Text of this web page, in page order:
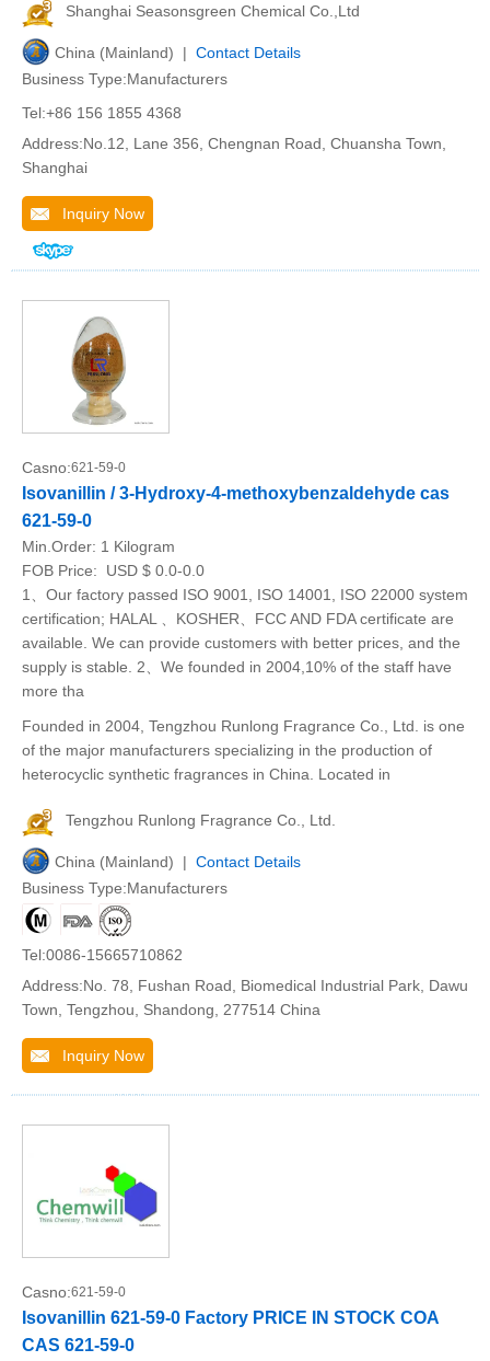
Shanghai Seasonsgreen Chemical Co.,Ltd
China (Mainland) | Contact Details
Business Type:Manufacturers
Tel:+86 156 1855 4368
Address:No.12, Lane 356, Chengnan Road, Chuansha Town,
Shanghai
Inquiry Now
Casno:621-59-0
Isovanillin / 3-Hydroxy-4-methoxybenzaldehyde cas
621-59-0
Min.Order: 1 Kilogram
FOB Price:
USD $ 0.0-0.0
1、Our factory passed ISO 9001, ISO 14001, ISO 22000 system
certification; HALAL 、KOSHER、FCC AND FDA certificate are
available. We can provide customers with better prices, and the
supply is stable. 2、We founded in 2004,10% of the staff have
more tha
Founded in 2004, Tengzhou Runlong Fragrance Co., Ltd. is one
of the major manufacturers specializing in the production of
heterocyclic synthetic fragrances in China. Located in
Tengzhou Runlong Fragrance Co., Ltd.
China (Mainland) | Contact Details
Business Type:Manufacturers
Tel:0086-15665710862
Address:No. 78, Fushan Road, Biomedical Industrial Park, Dawu
Town, Tengzhou, Shandong, 277514 China
Inquiry Now
Casno:621-59-0
Isovanillin 621-59-0 Factory PRICE IN STOCK COA
CAS 621-59-0